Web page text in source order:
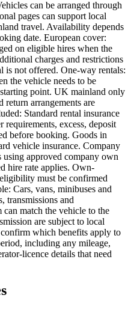
can be arranged through
pages can support local
travel. Availability depends
date. European cover:
on eligible hires when the
charges and restrictions
is not offered. One-way rentals:
the vehicle needs to be
point. UK mainland only
return arrangements are
Standard rental insurance
excess, deposit
before booking. Goods in
vehicle insurance. Company
using approved company own
hire rate applies. Own-
must be confirmed
Cars, vans, minibuses and
transmissions and
match the vehicle to the
are subject to local
which benefits apply to
including any mileage,
licence details that need